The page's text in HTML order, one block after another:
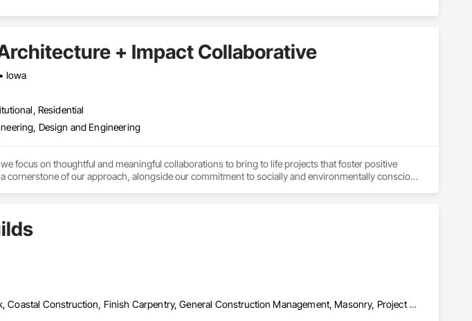
+ Impact Collaborative
Iowa
Residential
Design and Engineering
focus on thoughtful and meaningful collaborations to bring to life projects that foster positive
cornerstone of our approach, alongside our commitment to socially and environmentally conscious
Architectural Wood Casework, Coastal Construction, Finish Carpentry, General Construction Management, Masonry, Project Management and Coordination, Rough Carpentry, Structural Steel, Structural Steel Framing Fabrication